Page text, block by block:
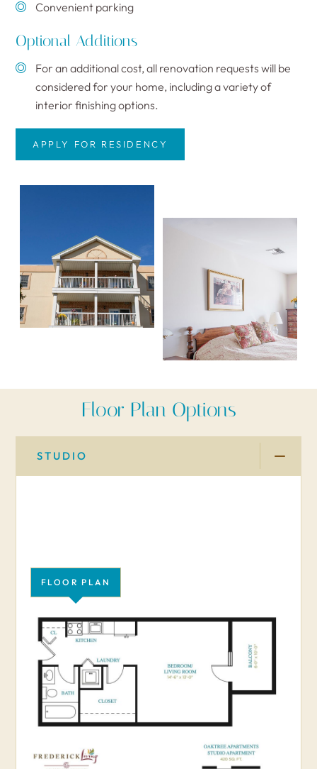
Convenient parking
Optional Additions
For an additional cost, all renovation requests will be
considered for your home, including a variety of
interior finishing options.
APPLY FOR RESIDENCY
Floor Plan Options
STUDIO
FLOOR PLAN